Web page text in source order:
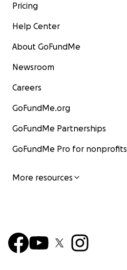
Pricing
Help Center
About GoFundMe
Newsroom
Careers
GoFundMe.org
GoFundMe Partnerships
GoFundMe Pro for nonprofits
More resources